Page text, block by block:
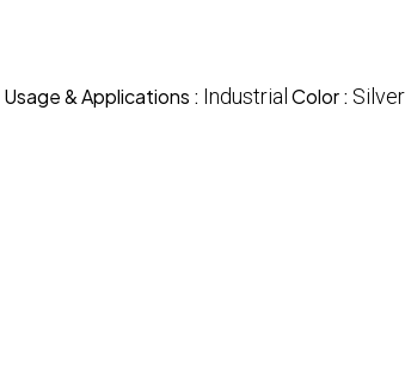
Usage & Applications : Industrial Color : Silver